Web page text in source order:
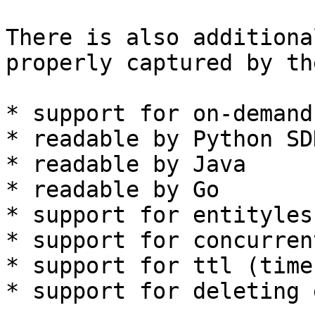
There is also
properly captured by
* support for on-
* readable by Python
* readable by Java
* readable by Go
* support for
* support for
* support for ttl
* support for deleting